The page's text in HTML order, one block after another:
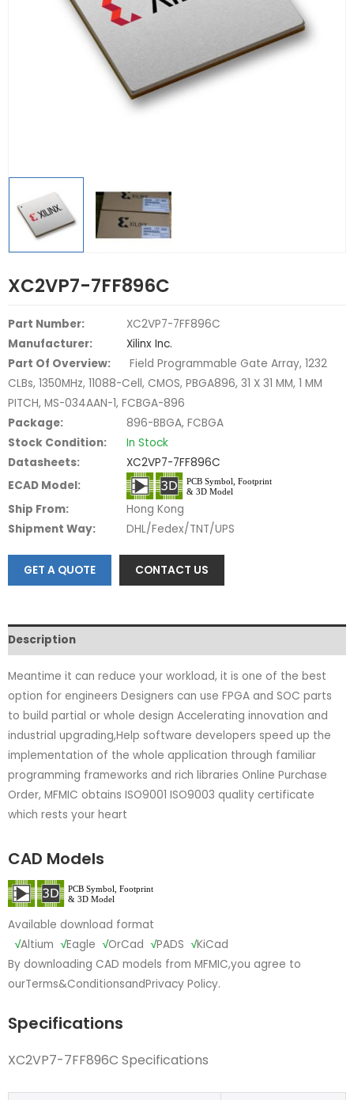
XC2VP7-7FF896C
Part Number:
XC2VP7-7FF896C
Manufacturer:
Xilinx Inc.
Part Of Overview:
Field Programmable Gate Array, 1232
CLBs, 1350MHz, 11088-Cell, CMOS, PBGA896, 31 X 31 MM, 1 MM
PITCH, MS-034AAN-1, FCBGA-896
Package:
896-BBGA, FCBGA
Stock Condition:
In Stock
Datasheets:
XC2VP7-7FF896C
ECAD Model:
Ship From:
Hong Kong
Shipment Way:
DHL/Fedex/TNT/UPS
GET A QUOTE CONTACT US
Description
Meantime it can reduce your workload, it is one of the best
option for engineers Designers can use FPGA and SOC parts
to build partial or whole design Accelerating innovation and
industrial upgrading,Help software developers speed up the
implementation of the whole application through familiar
programming frameworks and rich libraries Online Purchase
Order, MFMIC obtains ISO9001 ISO9003 quality certificate
which rests your heart
CAD Models
Available download format
√Altium √Eagle √OrCad √PADS √KiCad
By downloading CAD models from MFMIC,you agree to
ourTerms&ConditionsandPrivacy Policy.
Specifications
XC2VP7-7FF896C Specifications